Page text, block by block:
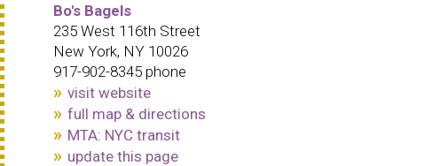
Bo's Bagels
235 West 116th Street
New York, NY 10026
917-902-8345 phone
visit website
full map & directions
MTA: NYC transit
update this page